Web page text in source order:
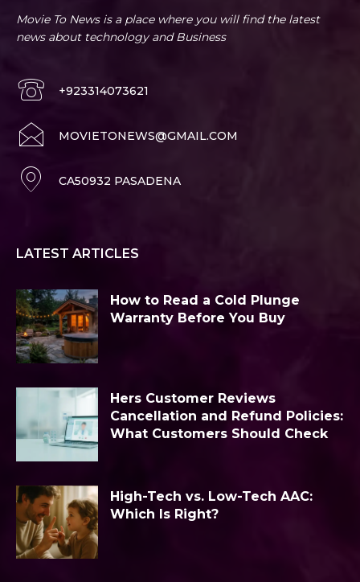
Movie To News is a place where you will find the latest
news about technology and Business
+923314073621
MOVIETONEWS@GMAIL.COM
CA50932 PASADENA
LATEST ARTICLES
How to Read a Cold Plunge
Warranty Before You Buy
Hers Customer Reviews
Cancellation and Refund Policies:
What Customers Should Check
High-Tech vs. Low-Tech AAC:
Which Is Right?